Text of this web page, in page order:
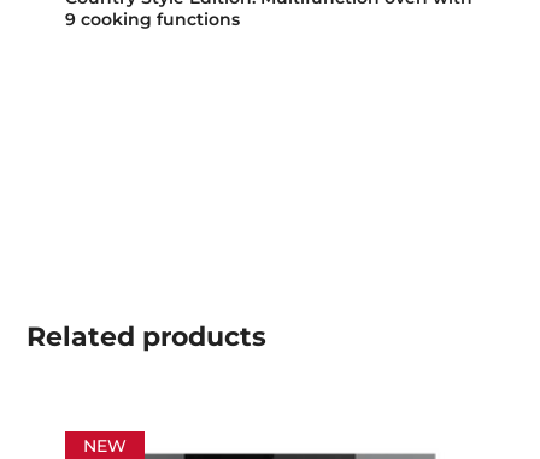
9 cooking functions
Related products
NEW